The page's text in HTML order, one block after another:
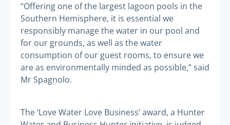
“Offering one of the largest lagoon pools in the
Southern Hemisphere, it is essential we
responsibly manage the water in our pool and
for our grounds, as well as the water
consumption of our guest rooms, to ensure we
are as environmentally minded as possible,” said
Mr Spagnolo.
The ‘Love Water Love Business’ award, a Hunter